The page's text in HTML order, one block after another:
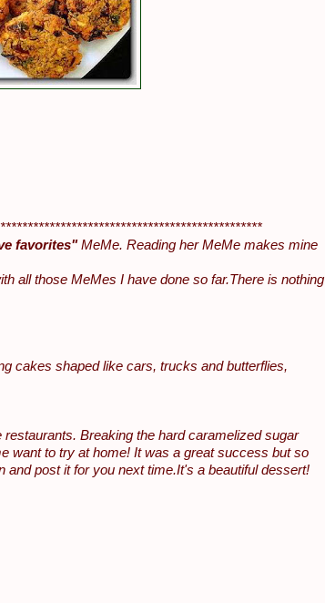
favorites"MeMe. Reading her MeMe makes mine
all those MeMes I have done so far.There is nothing
cakes shaped like cars, trucks and butterflies,
Breaking the hard caramelized sugar
want to try at home! It was a great success but so
post it for you next time.It's a beautiful dessert!